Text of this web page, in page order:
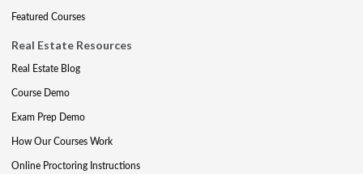
Featured Courses
Real Estate Resources
Real Estate Blog
Course Demo
Exam Prep Demo
How Our Courses Work
Online Proctoring Instructions